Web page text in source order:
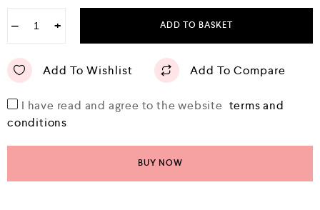
− + ADD TO BASKET
Add To Wishlist Add To Compare
I have read and agree to the website terms and
conditions
BUY NOW